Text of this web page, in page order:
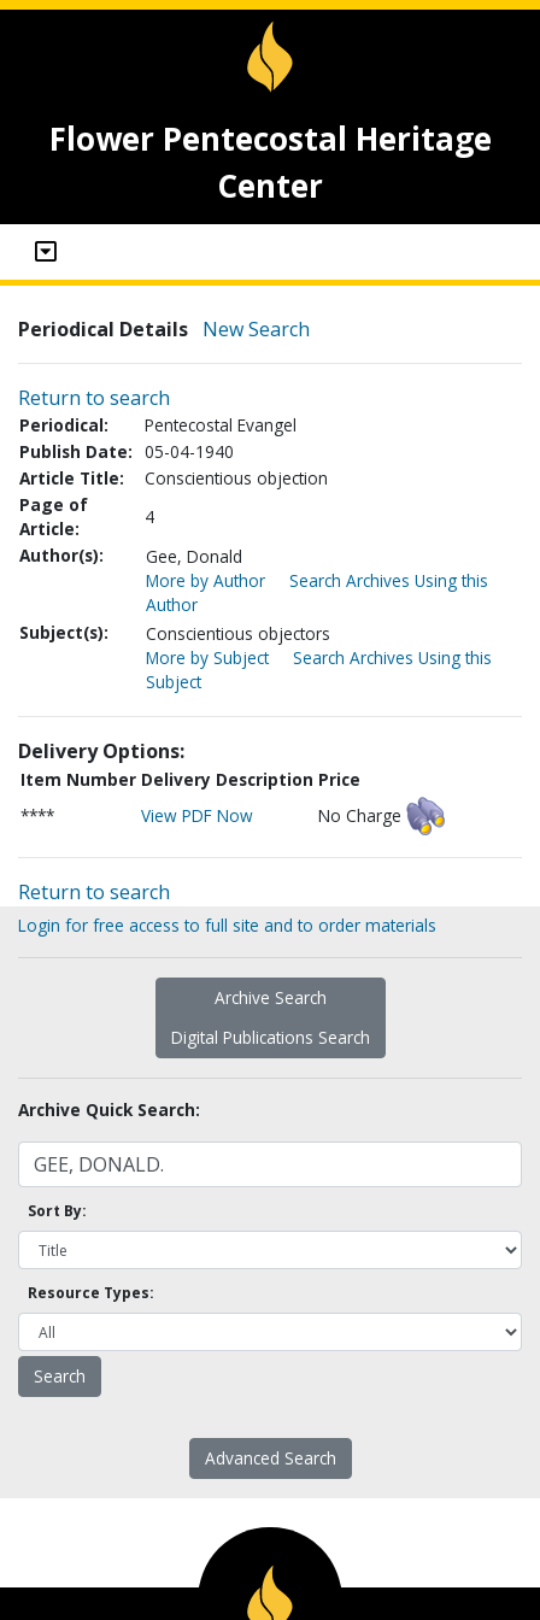
Flower Pentecostal Heritage
Center
Periodical Details New Search
Return to search
Periodical:
Pentecostal Evangel
Publish Date: 05-04-1940
Article Title:
Conscientious objection
Page of
Article:
4
Author(s):
Gee, Donald
More by Author
Search Archives Using this
Author
Subject(s):
Conscientious objectors
More by Subject
Search Archives Using this
Subject
Delivery Options:
Item Number Delivery Description Price
****
View PDF Now No Charge
Return to search
Login for free access to full site and to order materials
Archive Search
Digital Publications Search
Archive Quick Search:
Sort By:
Resource Types:
Advanced Search